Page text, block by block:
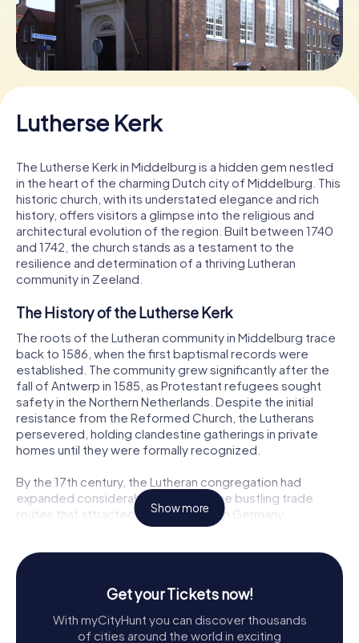
Buy Gift Vouchers
Lutherse Kerk
The Lutherse Kerk in Middelburg is a hidden gem nestled
in the heart of the charming Dutch city of Middelburg. This
historic church, with its understated elegance and rich
history, offers visitors a glimpse into the religious and
architectural evolution of the region. Built between 1740
and 1742, the church stands as a testament to the
resilience and determination of a thriving Lutheran
community in Zeeland.
The History of the Lutherse Kerk
The roots of the Lutheran community in Middelburg trace
back to 1586, when the first baptismal records were
established. The community grew significantly after the
fall of Antwerp in 1585, as Protestant refugees sought
safety in the Northern Netherlands. Despite the initial
resistance from the Reformed Church, the Lutherans
persevered, holding clandestine gatherings in private
homes until they were formally recognized.
By the 17th century, the Lutheran congregation had
expanded considerably, fueled by the bustling trade
routes that attracted immigrants from Germany,
Scandinavia, and the Baltic states. The congregation
Suikerpoort, but as the community continued to grow, it
became clear that a larger, purpose-built church was
Architectural Marvel
Show more
Get your Tickets now!
With myCityHunt you can discover thousands
of cities around the world in exciting